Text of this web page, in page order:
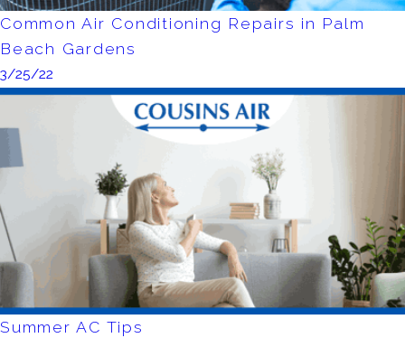
Common Air Conditioning Repairs in Palm
Beach Gardens
3/25/22
Summer AC Tips